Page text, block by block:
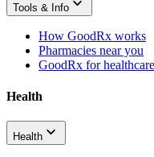
Tools & Info
How GoodRx works
Pharmacies near you
GoodRx for
Health
Health